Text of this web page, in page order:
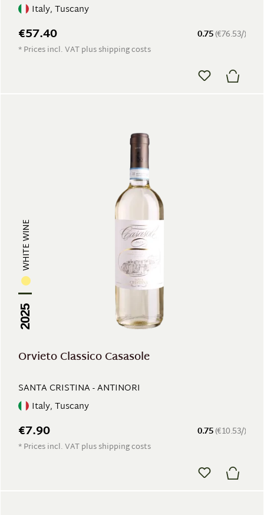
Italy, Tuscany
0.75(€76.53/)
€57.40
* Prices incl. VAT plus shipping costs
WHITE WINE
2025
Orvieto Classico Casasole
SANTA CRISTINA - ANTINORI
Italy, Tuscany
0.75(€10.53/)
€7.90
* Prices incl. VAT plus shipping costs